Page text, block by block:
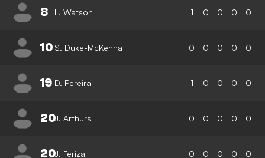
8 L. Watson 1 0 0 0 0
10 S. Duke-McKenna 0 0 0 0 0
19 D. Pereira 1 0 0 0 0
20J. Arthurs 0 0 0 0 0
20J. Ferizaj 0 0 0 0 0